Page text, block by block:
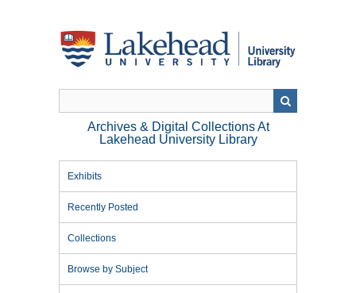
Archives & Digital Collections At
Lakehead University Library
Exhibits
Recently Posted
Collections
Browse by Subject